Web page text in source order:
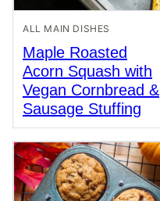
ALL MAIN DISHES
Maple Roasted
Acorn Squash with
Vegan Cornbread &
Sausage Stuffing